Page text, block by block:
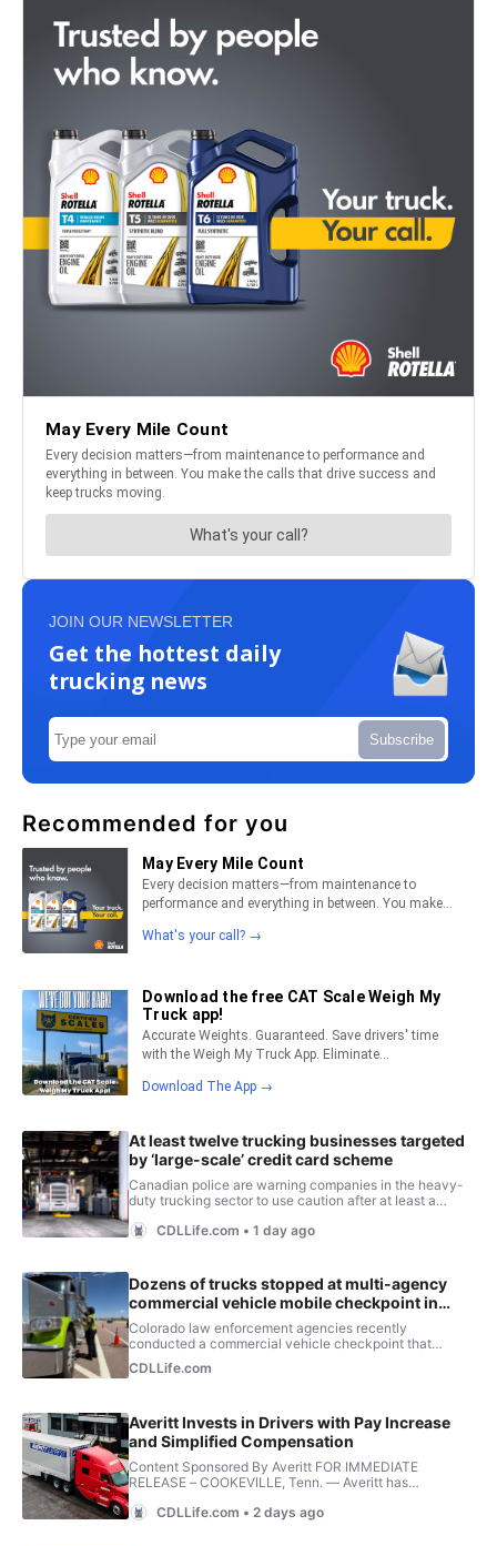
JOIN OUR NEWSLETTER
Get the hottest daily
trucking news